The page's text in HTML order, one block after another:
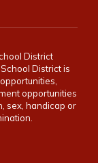
District
District is
opportunities
sex, handicap or